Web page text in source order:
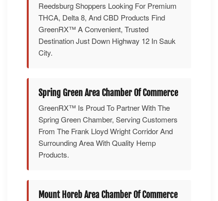
Reedsburg Shoppers Looking For Premium
THCA, Delta 8, And CBD Products Find
GreenRX™ A Convenient, Trusted
Destination Just Down Highway 12 In Sauk
City.
Spring Green Area Chamber Of Commerce
GreenRX™ Is Proud To Partner With The
Spring Green Chamber, Serving Customers
From The Frank Lloyd Wright Corridor And
Surrounding Area With Quality Hemp
Products.
Mount Horeb Area Chamber Of Commerce